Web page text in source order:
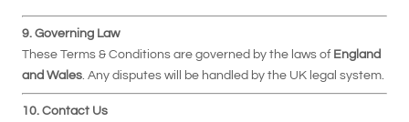
9. Governing Law
These Terms & Conditions are governed by the laws of England
and Wales . Any disputes will be handled by the UK legal system.
10. Contact Us